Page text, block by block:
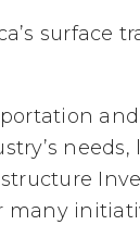
surface
needs,
many